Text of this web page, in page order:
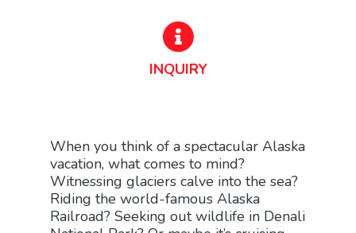
INQUIRY
When you think of a spectacular Alaska
vacation, what comes to mind?
Witnessing glaciers calve into the sea?
Riding the world-famous Alaska
Railroad? Seeking out wildlife in Denali